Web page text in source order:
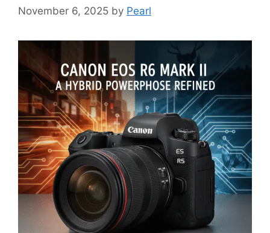
November 6, 2025 by Pearl